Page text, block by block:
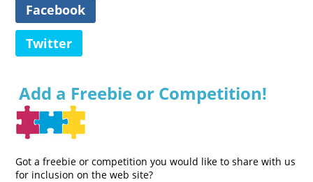
Facebook
Twitter
Add a Freebie or Competition!
Got a freebie or competition you would like to share with us
for inclusion on the web site?